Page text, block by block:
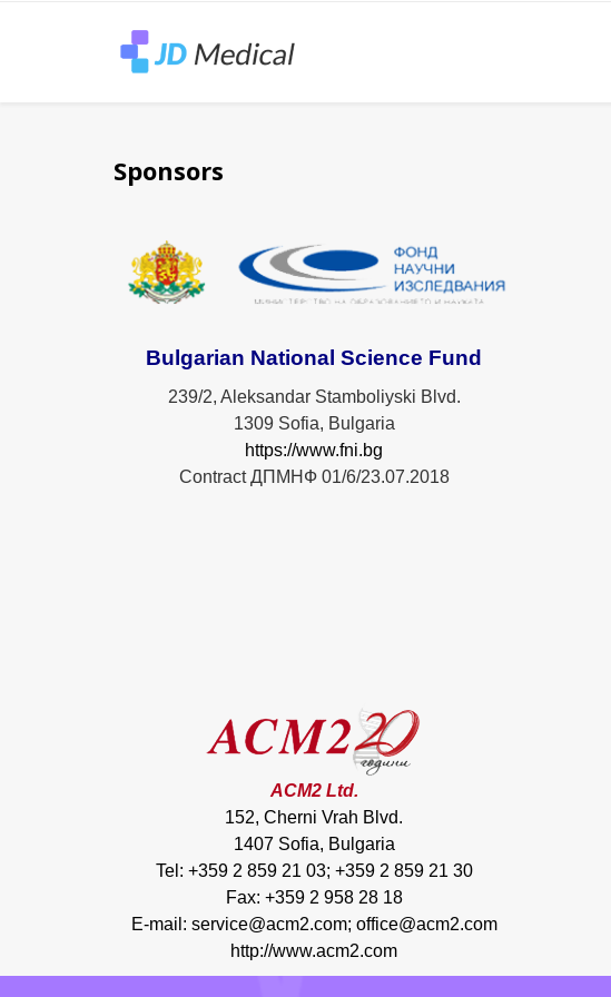
Sponsors
Bulgarian National Science Fund
239/2, Aleksandar Stamboliyski Blvd.
1309 Sofia, Bulgaria
https://www.fni.bg
Contract ДПМНФ 01/6/23.07.2018
ACM2 Ltd.
152, Cherni Vrah Blvd.
1407 Sofia, Bulgaria
Tel: +359 2 859 21 03; +359 2 859 21 30
Fax: +359 2 958 28 18
E-mail: service@acm2.com; office@acm2.com
http://www.acm2.com